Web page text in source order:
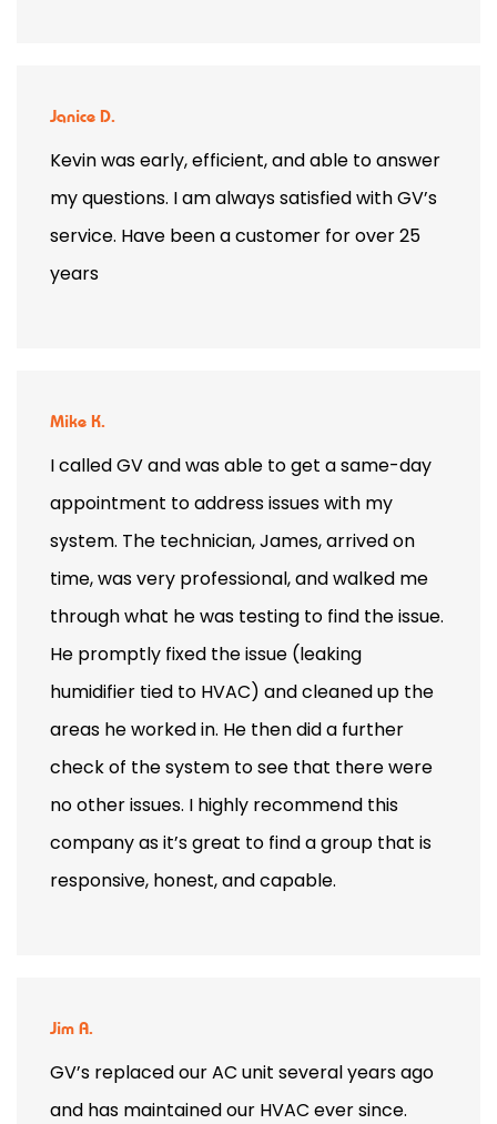
Janice D.
Kevin was early, efficient, and able to answer
my questions. I am always satisfied with GV’s
service. Have been a customer for over 25
years
Mike K.
I called GV and was able to get a same-day
appointment to address issues with my
system. The technician, James, arrived on
time, was very professional, and walked me
through what he was testing to find the issue.
He promptly fixed the issue (leaking
humidifier tied to HVAC) and cleaned up the
areas he worked in. He then did a further
check of the system to see that there were
no other issues. I highly recommend this
company as it’s great to find a group that is
responsive, honest, and capable.
Jim A.
GV’s replaced our AC unit several years ago
and has maintained our HVAC ever since.